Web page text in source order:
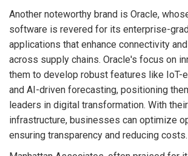
Another noteworthy brand is Oracle,
software is revered for its enterprise-
applications that enhance connectivity
across supply chains. Oracle's focus on
them to develop robust features like IoT-
and AI-driven forecasting, positioning
leaders in digital transformation. With
infrastructure, businesses can optimize
ensuring transparency and reducing costs.